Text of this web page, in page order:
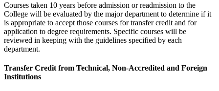
Courses taken 10 years before admission or readmission to the
College will be evaluated by the major department to determine if it
is appropriate to accept those courses for transfer credit and for
application to degree requirements. Specific courses will be
reviewed in keeping with the guidelines specified by each
department.
Transfer Credit from Technical, Non-Accredited and Foreign
Institutions